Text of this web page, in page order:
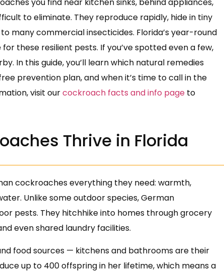
to eliminate. They reproduce rapidly, hide in tiny
many commercial insecticides. Florida’s year-round
these resilient pests. If you’ve spotted even a few,
In this guide, you’ll learn which natural remedies
prevention plan, and when it’s time to call in the
visit ourcockroach facts and info page to
Thrive in Florida
cockroaches everything they need: warmth,
Unlike some outdoor species, German
pests. They hitchhike into homes through grocery
even shared laundry facilities.
food sources — kitchens and bathrooms are their
up to 400 offspring in her lifetime, which means a